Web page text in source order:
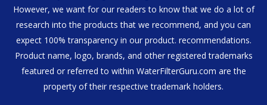
However, we want for our readers to know that we do a lot of
research into the products that we recommend, and you can
expect 100% transparency in our product. recommendations.
Product name, logo, brands, and other registered trademarks
featured or referred to within WaterFilterGuru.com are the
property of their respective trademark holders.